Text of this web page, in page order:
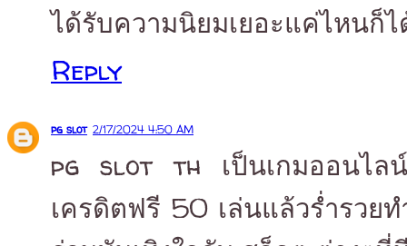
ได้รับความนิยมเยอะแค่ไหนก็ไ
Reply
pg slot 2/17/2024 4:50 AM
pg slot th เป็นเกมออนไลน์
เครดิตฟรี 50 เล่นแล้วร่ำรวย